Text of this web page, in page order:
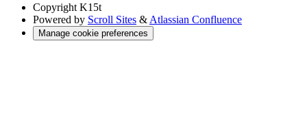
Copyright K15t
Powered by Scroll Sites & Atlassian Confluence
Manage cookie preferences